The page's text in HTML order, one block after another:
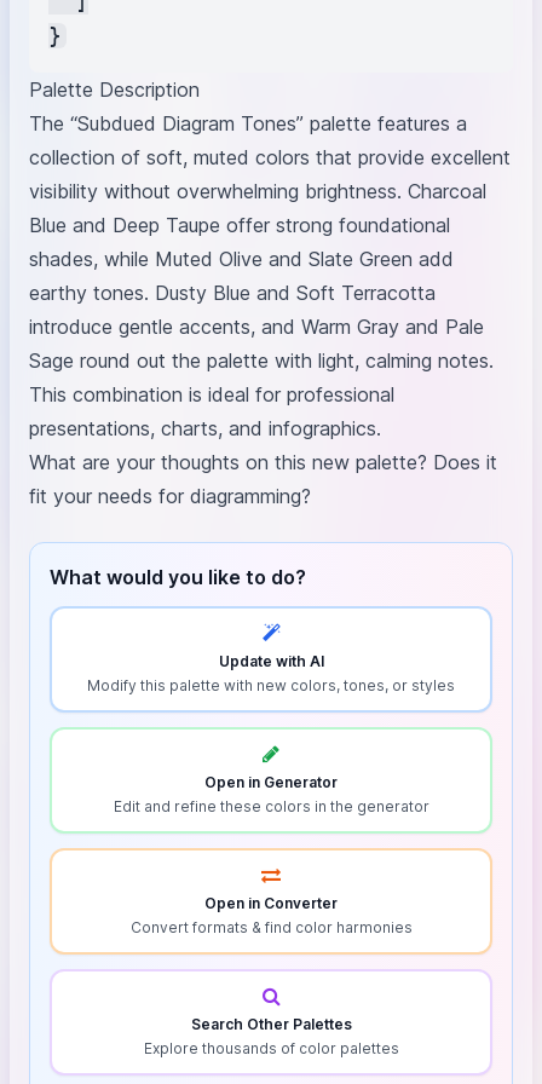
Palette Description
The “Subdued Diagram Tones” palette features a
collection of soft, muted colors that provide excellent
visibility without overwhelming brightness. Charcoal
Blue and Deep Taupe offer strong foundational
shades, while Muted Olive and Slate Green add
earthy tones. Dusty Blue and Soft Terracotta
introduce gentle accents, and Warm Gray and Pale
Sage round out the palette with light, calming notes.
This combination is ideal for professional
presentations, charts, and infographics.
What are your thoughts on this new palette? Does it
fit your needs for diagramming?
What would you like to do?
Update with AI
Modify this palette with new colors, tones, or styles
Open in Generator
Edit and refine these colors in the generator
Open in Converter
Convert formats & find color harmonies
Search Other Palettes
Explore thousands of color palettes